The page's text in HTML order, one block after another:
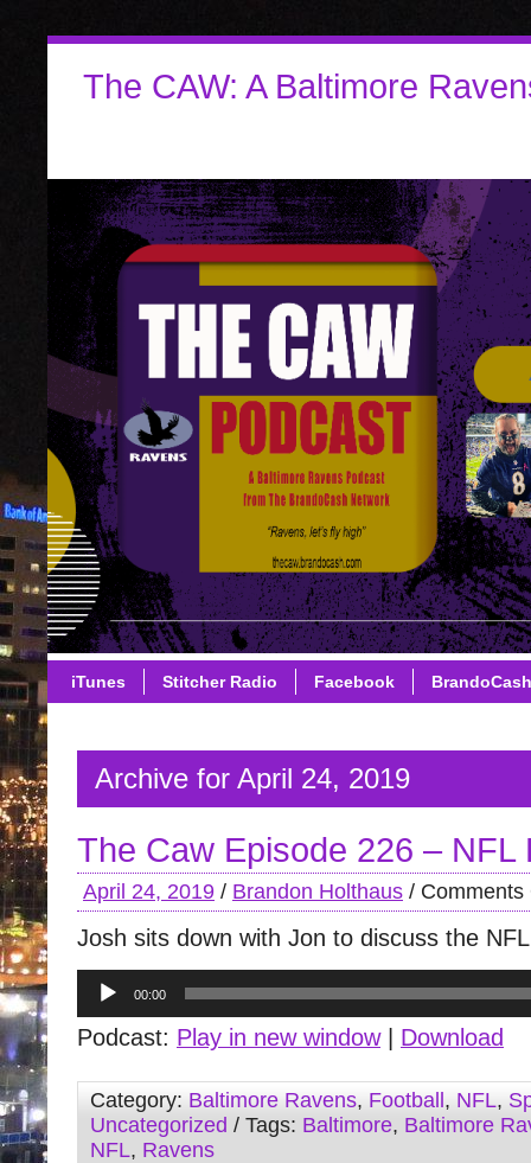
The CAW: A Baltimore
iTunes Stitcher Radio Facebook
Archive for April 24, 2019
The Caw Episode 226 – NFL
April 24, 2019 / Brandon Holthaus / Comments
Josh sits down with Jon to discuss the
Audio
Player
00:00
Podcast: Play in new window| Download
Category: Baltimore Ravens, Football , NFL,
Uncategorized / Tags: Baltimore, Baltimore
NFL, Ravens